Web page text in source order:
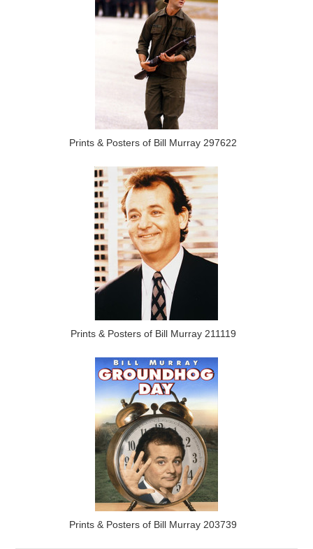
Prints & Posters of Bill Murray 297622
Prints & Posters of Bill Murray 211119
Prints & Posters of Bill Murray 203739